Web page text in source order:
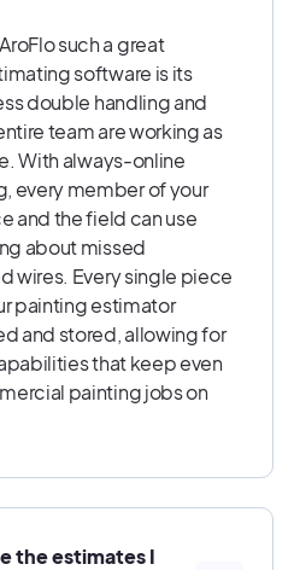
such a great
software is its
double handling and
team are working as
With always-online
every member of your
and the field can use
about missed
wires. Every single piece
painting estimator
and stored, allowing for
that keep even
painting jobs on
the estimates I